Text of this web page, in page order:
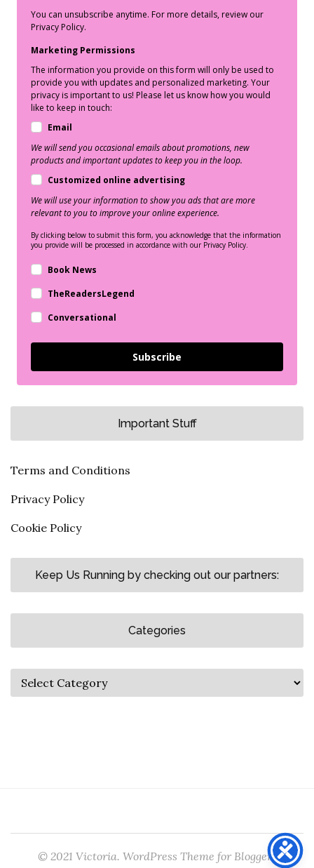
You can unsubscribe anytime. For more details, review our
Privacy Policy.
Marketing Permissions
The information you provide on this form will only be used to
provide you with updates and personalized marketing. Your
privacy is important to us! Please let us know how you would
like to keep in touch:
Email
We will send you occasional emails about promotions, new
products and important updates to keep you in the loop.
Customized online advertising
We will use your information to show you ads that are more
relevant to you to improve your online experience.
By clicking below to submit this form, you acknowledge that the information
you provide will be processed in accordance with our Privacy Policy.
Book News
TheReadersLegend
Conversational
Subscribe
Important Stuff
Terms and Conditions
Privacy Policy
Cookie Policy
Keep Us Running by checking out our partners:
Categories
© 2021 Victoria. WordPress Theme for Bloggers